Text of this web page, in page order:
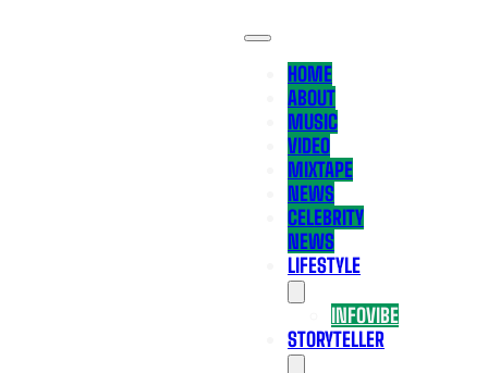
HOME
ABOUT
MUSIC
VIDEO
MIXTAPE
NEWS
CELEBRITY
NEWS
LIFESTYLE
INFOVIBE
STORYTELLER